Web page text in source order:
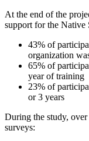
At the end of the
support for the
43% of
organization
65% of
year of training
23% of
or 3 years
During the study,
surveys: